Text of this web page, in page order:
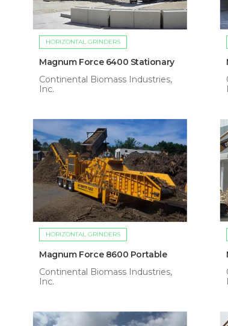
HORIZONTAL GRINDERS
Magnum Force 6400 Stationary
Continental Biomass Industries,
Inc.
HORIZONTAL GRINDERS
Magnum Force 8600 Portable
Continental Biomass Industries,
Inc.